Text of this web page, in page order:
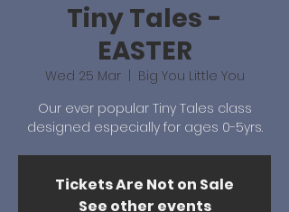
Tiny Tales -
EASTER
Wed 25 Mar
  |
Big You Little You
Our ever popular Tiny Tales class
designed especially for ages 0-5yrs.
Tickets Are Not on Sale
See other events